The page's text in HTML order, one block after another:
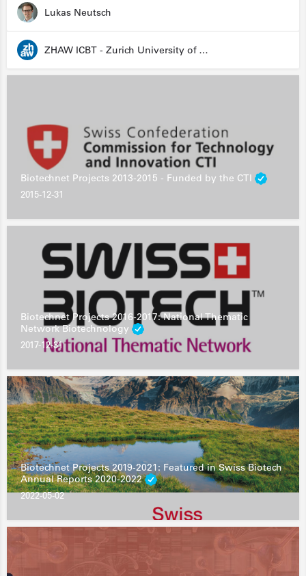
Lukas Neutsch
ZHAW ICBT - Zurich University of Applied Sciences - Institute for Chemistry and Biotechnology
Biotechnet Projects 2013-2015 - Funded by the CTI
2015-12-31
Biotechnet Projects 2016-2017: National Thematic
Network Biotechnology
2017-12-31
Biotechnet Projects 2019-2021: Featured in Swiss Biotech
Annual Reports 2020-2022
2022-05-02